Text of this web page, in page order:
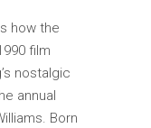
how the
film
nostalgic
annual
Born